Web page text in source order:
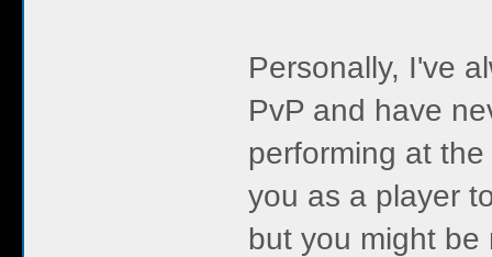
Personally, I've
PvP and have
performing at
you as a player
but you might